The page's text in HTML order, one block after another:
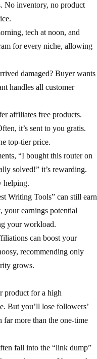
No inventory, no product
tech at noon, and
for every niche, allowing
damaged? Buyer wants
handles all customer
affiliates free products.
it’s sent to you gratis.
top-tier price.
“I bought this router on
solved!” it’s rewarding.
helping.
Writing Tools” can still earn
your earnings potential
your workload.
can boost your
recommending only
grows.
product for a high
But you’ll lose followers’
more than the one-time
fall into the “link dump”